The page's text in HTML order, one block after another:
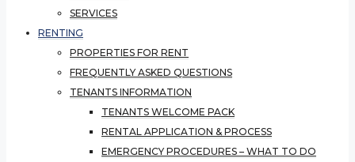
SERVICES
RENTING
PROPERTIES FOR RENT
FREQUENTLY ASKED QUESTIONS
TENANTS INFORMATION
TENANTS WELCOME PACK
RENTAL APPLICATION & PROCESS
EMERGENCY PROCEDURES – WHAT TO DO